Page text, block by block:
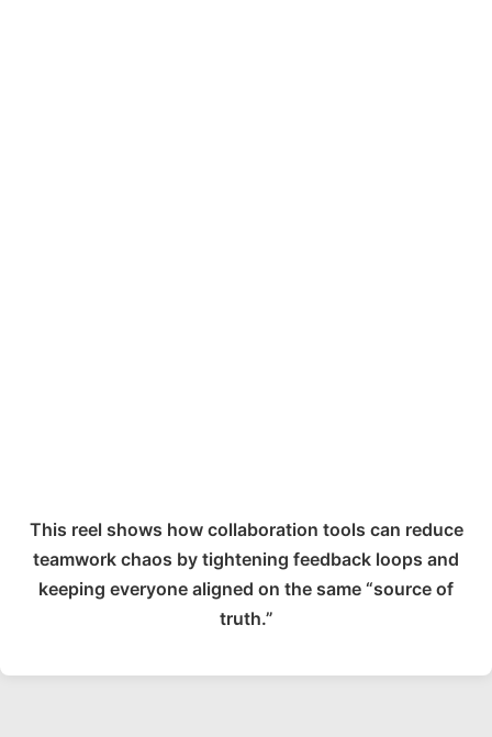
This reel shows how collaboration tools can reduce
teamwork chaos by tightening feedback loops and
keeping everyone aligned on the same “source of
truth.”